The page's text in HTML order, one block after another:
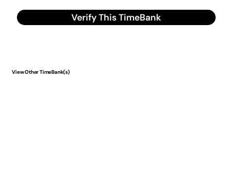
Verify This TimeBank
View Other TimeBank(s)